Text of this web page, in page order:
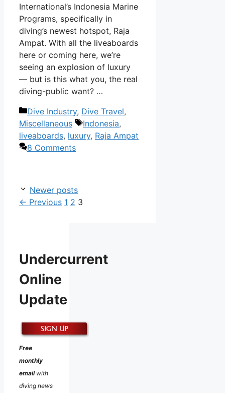
International’s Indonesia Marine
Programs, specifically in
diving’s newest hotspot, Raja
Ampat. With all the liveaboards
here or coming here, we’re
seeing an explosion of luxury
— but is this what you, the real
diving-public want? …
Categories
Dive Industry, Dive Travel,
Miscellaneous
Tags
Indonesia,
liveaboards, luxury, Raja Ampat
8 Comments
Newer posts
← Previous Page
1 Page
2 Page
3
Undercurrent
Online
Update
Free
monthly
emailwith
diving news